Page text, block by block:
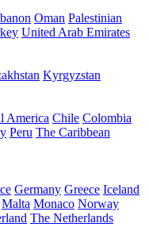
Oman Palestinian
United Arab Emirates
Kyrgyzstan
America Chile Colombia
Peru The Caribbean
Germany Greece Iceland
Malta Monaco Norway
The Netherlands